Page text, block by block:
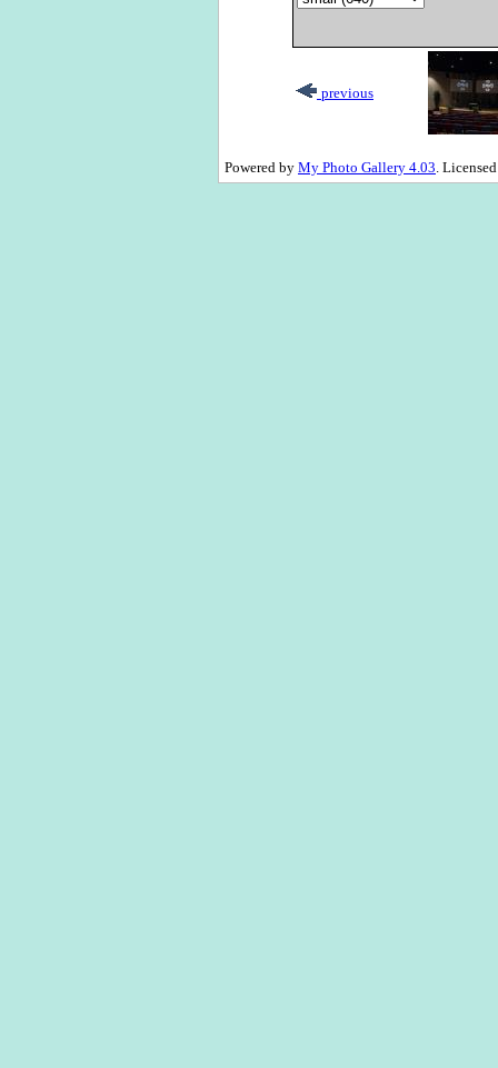
previous
Powered by My Photo Gallery 4.03.